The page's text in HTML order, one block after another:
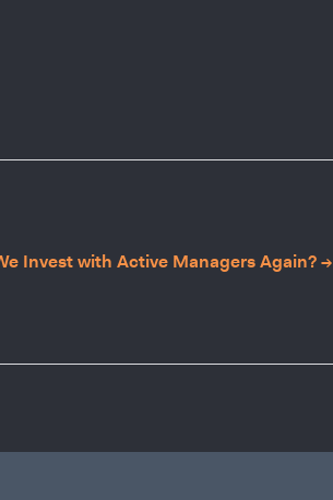
Invest with Active Managers Again? →